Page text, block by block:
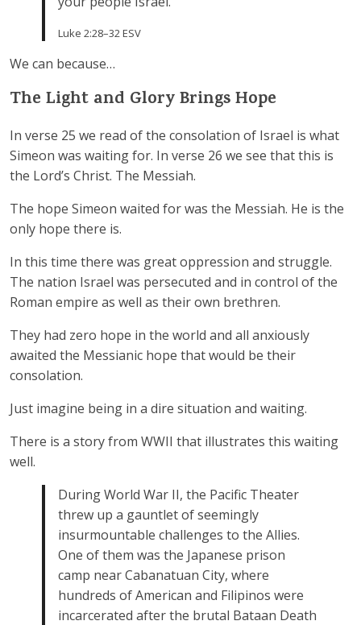
Luke 2:28–32 ESV
We can because…
The Light and Glory Brings Hope
In verse 25 we read of the consolation of Israel is what
Simeon was waiting for. In verse 26 we see that this is
the Lord’s Christ. The Messiah.
The hope Simeon waited for was the Messiah. He is the
only hope there is.
In this time there was great oppression and struggle.
The nation Israel was persecuted and in control of the
Roman empire as well as their own brethren.
They had zero hope in the world and all anxiously
awaited the Messianic hope that would be their
consolation.
Just imagine being in a dire situation and waiting.
There is a story from WWII that illustrates this waiting
well.
During World War II, the Pacific Theater
threw up a gauntlet of seemingly
insurmountable challenges to the Allies.
One of them was the Japanese prison
camp near Cabanatuan City, where
hundreds of American and Filipinos were
incarcerated after the brutal Bataan Death